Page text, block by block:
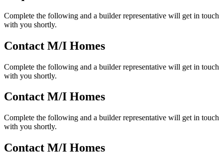
Complete the following and a builder representative will get in touch
with you shortly.
Contact M/I Homes
Complete the following and a builder representative will get in touch
with you shortly.
Contact M/I Homes
Complete the following and a builder representative will get in touch
with you shortly.
Contact M/I Homes